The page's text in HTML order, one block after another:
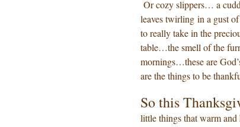
Or cozy slippers… a
leaves twirling in a gust
to really take in the
table…the smell of the
mornings…these are
are the things to be
So this
little things that warm and